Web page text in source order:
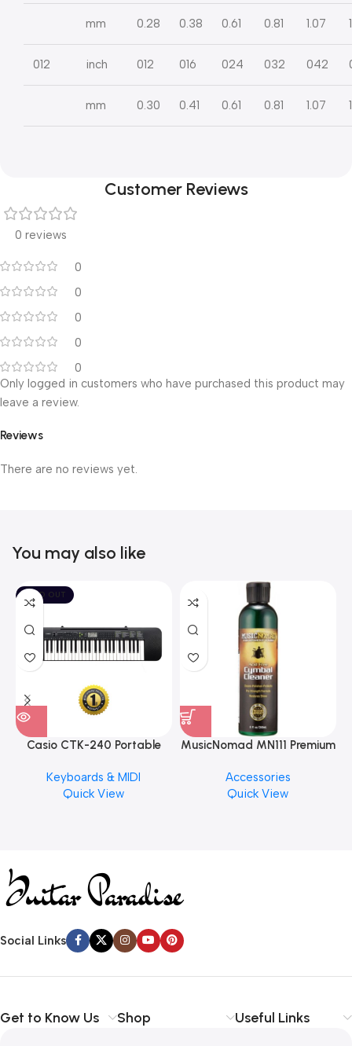
mm 0.28 0.38 0.61 0.81 1.07
012 inch 012 016 024 032 042
mm 0.30 0.41 0.61 0.81 1.07
Customer Reviews
0 reviews
0
0
0
0
0
Reviews
There are no reviews yet.
Only logged in customers who have purchased this product may
leave a review.
You may also like
SOLD OUT
Casio CTK-240 Portable
Keyboards & MIDI
Quick View
MusicNomad MN111 Premium
Finishes, 8 oz. For Drums
Cymbal Caring
Accessories
Quick View
Social Links
Get to Know Us Shop Useful Links